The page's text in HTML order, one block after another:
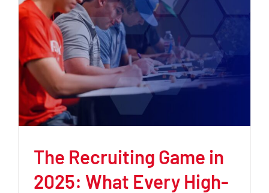
The Recruiting Game in
2025: What Every High-